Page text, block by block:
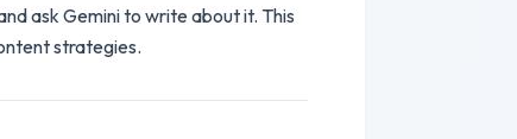
ask Gemini to write about it. This
strategies.